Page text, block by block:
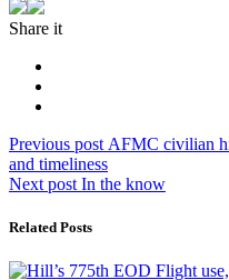
Share it
Post
navigation
Previous post Previous
post:
AFMC civilian
and timeliness
Next post Next
In the know
Related Posts